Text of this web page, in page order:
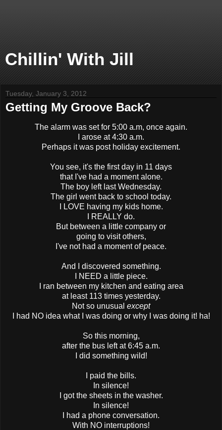
Chillin' With Jill
Tuesday, January 3, 2012
Getting My Groove Back?
The alarm was set for 5:00 a.m, once again.
I arose at 4:30 a.m.
Perhaps it was post holiday excitement.
You see, it's the first day in 11 days
that I've had a moment alone.
The boy left last Wednesday.
The girl went back to school today.
I LOVE having my kids home.
I REALLY do.
But between a little company or
going to visit others,
I've not had a moment of peace.
And I discovered something.
I NEED a little piece.
I ran between my kitchen and eating area
at least 113 times yesterday.
Not so unusual except
I had NO idea what I was doing or why I was doing it! ha!
So this morning,
after the bus left at 6:45 a.m.
I did something wild!
I paid the bills.
In silence!
I got the sheets in the washer.
In silence!
I had a phone conversation.
With NO interruptions!